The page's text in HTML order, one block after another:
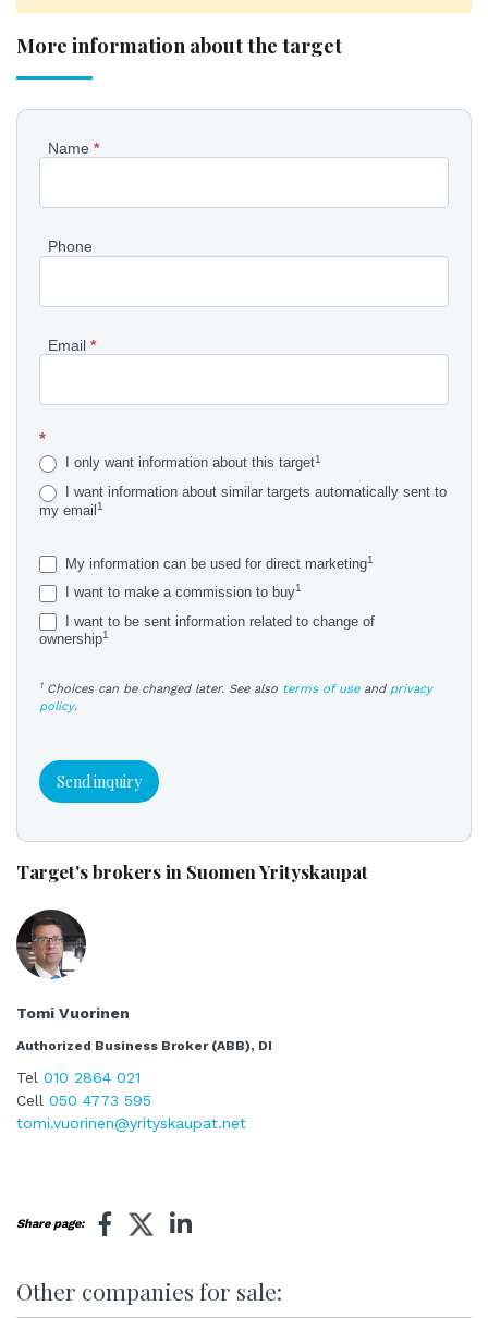
More information about the target
Pyydä
EN
Name *
Phone
Email *
*
I only want information about this target1
I want information about similar targets automatically sent to
my email1
My information can be used for direct marketing1
I want to make a commission to buy1
I want to be sent information related to change of
ownership1
1Choices can be changed later. See also terms of useand privacy
policy.
Send inquiry
Target's brokers in Suomen Yrityskaupat
Tomi Vuorinen
Authorized Business Broker (ABB), DI
Tel 010 2864 021
Cell 050 4773 595
tomi.vuorinen@yrityskaupat.net
Share page:
Other companies for sale: